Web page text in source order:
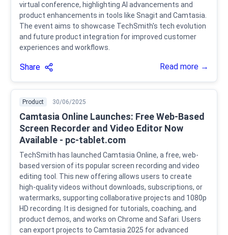
virtual conference, highlighting AI advancements and
product enhancements in tools like Snagit and Camtasia.
The event aims to showcase TechSmith's tech evolution
and future product integration for improved customer
experiences and workflows.
Share Read more →
Product 30/06/2025
Camtasia Online Launches: Free Web-Based
Screen Recorder and Video Editor Now
Available - pc-tablet.com
TechSmith has launched Camtasia Online, a free, web-
based version of its popular screen recording and video
editing tool. This new offering allows users to create
high-quality videos without downloads, subscriptions, or
watermarks, supporting collaborative projects and 1080p
HD recording. It is designed for tutorials, coaching, and
product demos, and works on Chrome and Safari. Users
can export projects to Camtasia 2025 for advanced